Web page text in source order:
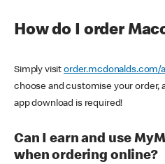
How do I order
Simply visitorder.mcdonalds.com/
choose and customise your order,
app download is required!
Can I earn and use
when ordering online?